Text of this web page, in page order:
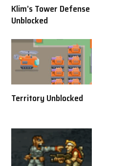
Klim’s Tower Defense
Unblocked
Territory Unblocked